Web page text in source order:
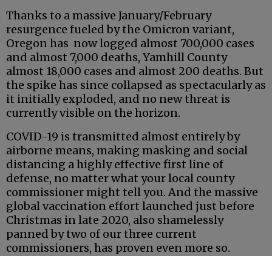
Thanks to a massive January/February
resurgence fueled by the Omicron variant,
Oregon has now logged almost 700,000 cases
and almost 7,000 deaths, Yamhill County
almost 18,000 cases and almost 200 deaths. But
the spike has since collapsed as spectacularly as
it initially exploded, and no new threat is
currently visible on the horizon.
COVID-19 is transmitted almost entirely by
airborne means, making masking and social
distancing a highly effective first line of
defense, no matter what your local county
commissioner might tell you. And the massive
global vaccination effort launched just before
Christmas in late 2020, also shamelessly
panned by two of our three current
commissioners, has proven even more so.